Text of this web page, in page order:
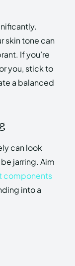
skin tone can
If you’re
you, stick to
a balanced
can look
jarring. Aim
components
into a